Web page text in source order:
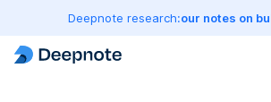
Deepnote research:our notes on